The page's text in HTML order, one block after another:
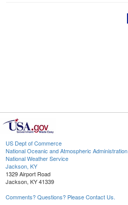
US Dept of Commerce
National Oceanic and Atmospheric Administration
National Weather Service
Jackson, KY
1329 Airport Road
Jackson, KY 41339
Comments? Questions? Please Contact Us.